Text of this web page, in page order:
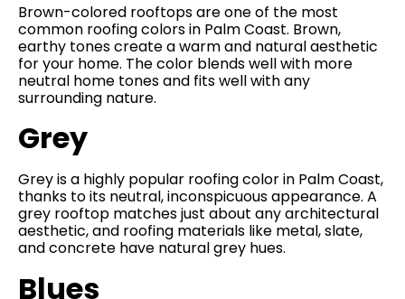
Brown-colored rooftops are one of the most
common roofing colors in Palm Coast. Brown,
earthy tones create a warm and natural aesthetic
for your home. The color blends well with more
neutral home tones and fits well with any
surrounding nature.
Grey
Grey is a highly popular roofing color in Palm Coast,
thanks to its neutral, inconspicuous appearance. A
grey rooftop matches just about any architectural
aesthetic, and roofing materials like metal, slate,
and concrete have natural grey hues.
Blues